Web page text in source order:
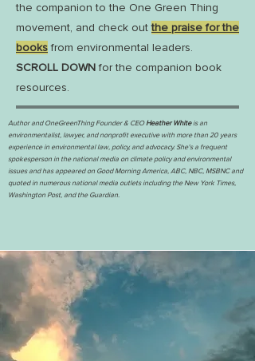
the companion to the One Green Thing
movement, and check outthe praise for the
booksfrom environmental leaders.
SCROLL DOWNfor the companion book
resources.
Author and OneGreenThing Founder & CEOHeather Whiteis an
environmentalist, lawyer, and nonprofit executive with more than 20 years
experience in environmental law, policy, and advocacy. She's a frequent
spokesperson in the national media on climate policy and environmental
issues and has appeared on Good Morning America, ABC, NBC, MSBNC and
quoted in numerous national media outlets including the New York Times,
Washington Post, and the Guardian.